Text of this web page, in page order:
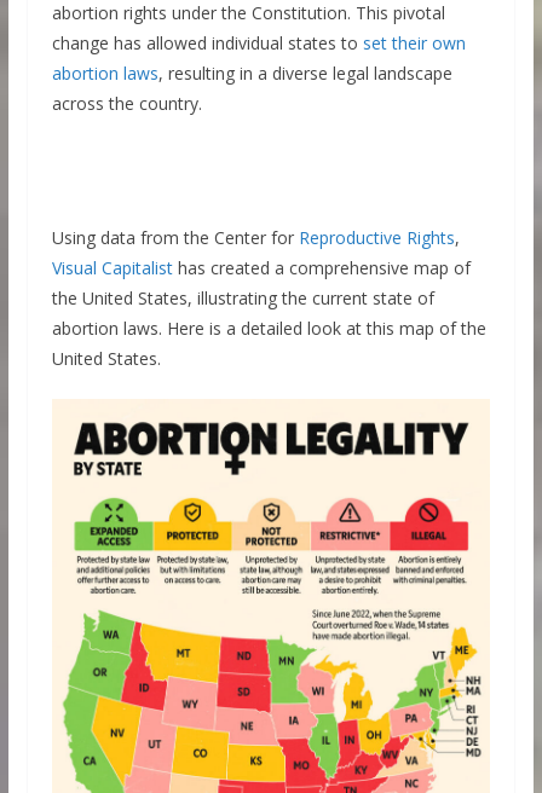
abortion rights under the Constitution. This pivotal
change has allowed individual states to set their own
abortion laws, resulting in a diverse legal landscape
across the country.
Using data from the Center for Reproductive Rights,
Visual Capitalisthas created a comprehensive map of
the United States, illustrating the current state of
abortion laws. Here is a detailed look at this map of the
United States.